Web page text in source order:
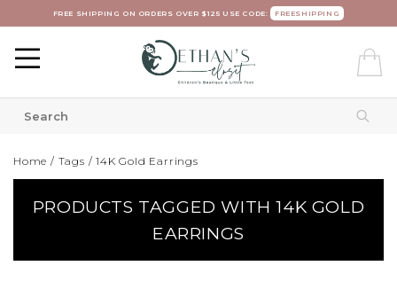
FREE SHIPPING ON ORDERS OVER $125 USE CODE: FREESHIPPING
Home / Tags /14K Gold Earrings
PRODUCTS TAGGED WITH 14K GOLD
EARRINGS